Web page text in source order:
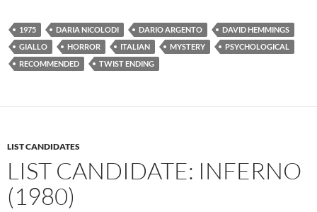
1975 DARIA NICOLODI DARIO ARGENTO
DAVID HEMMINGS
GIALLO
HORROR ITALIAN MYSTERY
PSYCHOLOGICAL
RECOMMENDED
TWIST ENDING
LIST CANDIDATES
LIST CANDIDATE: INFERNO
(1980)